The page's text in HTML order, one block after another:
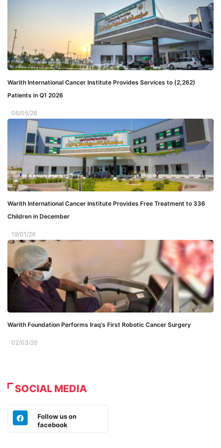
Warith International Cancer Institute Provides Services to (2,262)
Patients in Q1 2026
06/05/26
Warith International Cancer Institute Provides Free Treatment to 336
Children in December
19/01/26
Warith Foundation Performs Iraq’s First Robotic Cancer Surgery
02/03/26
SOCIAL MEDIA
Follow us on
facebook